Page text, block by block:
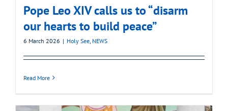
Pope Leo XIV calls us to “disarm
our hearts to build peace”
6 March 2026 | Holy See NEWS
Read More